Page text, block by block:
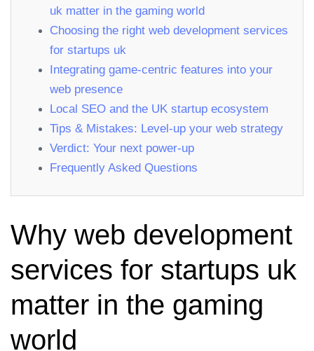
uk matter in the gaming world
Choosing the right web development services
for startups uk
Integrating game‑centric features into your
web presence
Local SEO and the UK startup ecosystem
Tips & Mistakes: Level‑up your web strategy
Verdict: Your next power‑up
Frequently Asked Questions
Why web development
services for startups uk
matter in the gaming
world